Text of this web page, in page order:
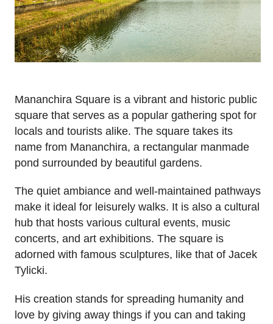
Mananchira Square is a vibrant and historic public
square that serves as a popular gathering spot for
locals and tourists alike. The square takes its
name from Mananchira, a rectangular manmade
pond surrounded by beautiful gardens.
The quiet ambiance and well-maintained pathways
make it ideal for leisurely walks. It is also a cultural
hub that hosts various cultural events, music
concerts, and art exhibitions. The square is
adorned with famous sculptures, like that of Jacek
Tylicki.
His creation stands for spreading humanity and
love by giving away things if you can and taking